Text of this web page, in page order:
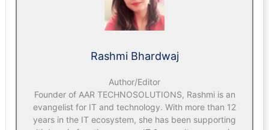
Rashmi Bhardwaj
Author/Editor
Founder of AAR TECHNOSOLUTIONS, Rashmi is an
evangelist for IT and technology. With more than 12
years in the IT ecosystem, she has been supporting